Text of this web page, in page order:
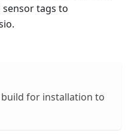
tags to
.
build for installation to